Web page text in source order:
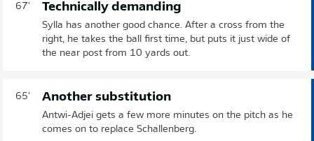
67' Technically demanding
Sylla has another good chance. After a cross from the
right, he takes the ball first time, but puts it just wide of
the near post from 10 yards out.
65' Another substitution
Antwi-Adjei gets a few more minutes on the pitch as he
comes on to replace Schallenberg.